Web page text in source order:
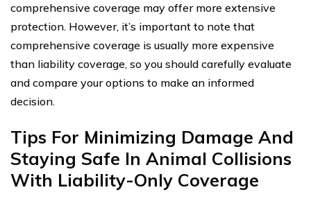
comprehensive coverage may offer more extensive
protection. However, it’s important to note that
comprehensive coverage is usually more expensive
than liability coverage, so you should carefully evaluate
and compare your options to make an informed
decision.
Tips For Minimizing Damage And
Staying Safe In Animal Collisions
With Liability-Only Coverage